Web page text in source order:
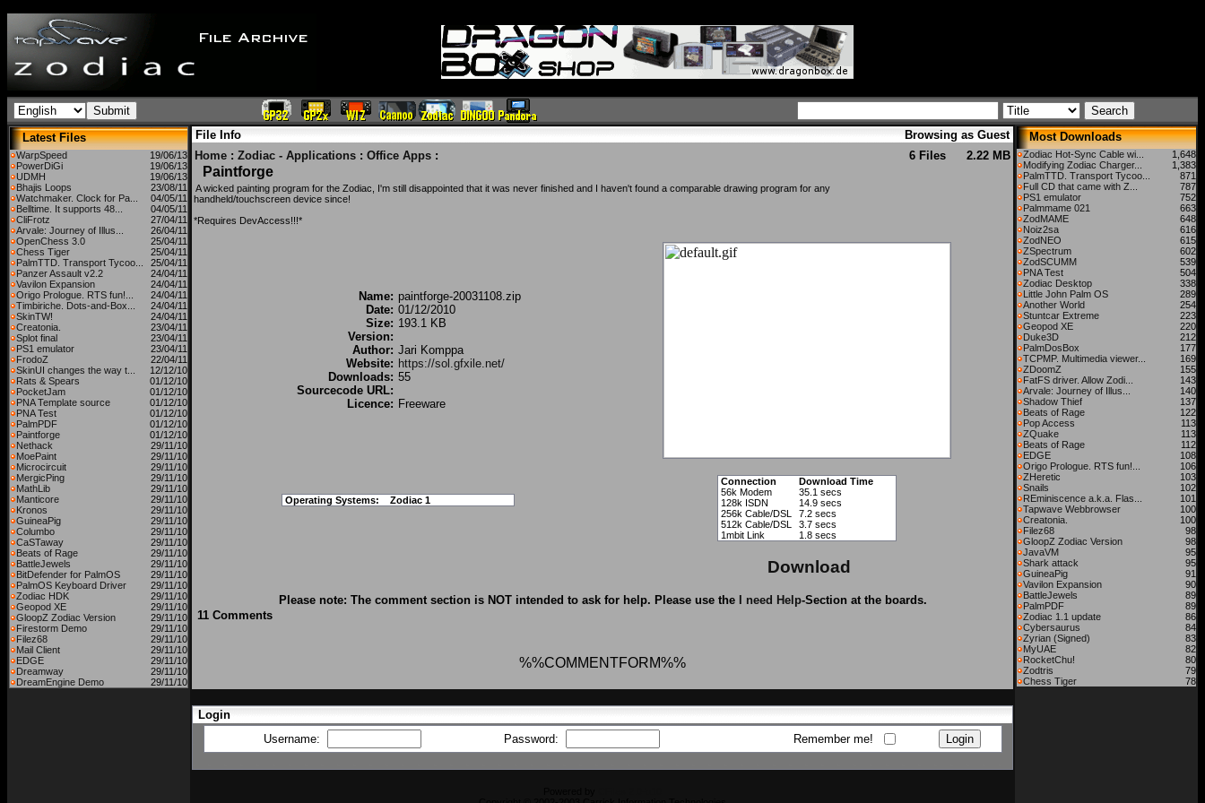
Latest Files
WarpSpeed
19/06/13
PowerDiGi
19/06/13
UDMH
19/06/13
Bhajis Loops
23/08/11
Watchmaker. Clock for Pa...
04/05/11
Belltime. It supports 48...
04/05/11
CliFrotz
27/04/11
Arvale: Journey of Illus...
26/04/11
OpenChess 3.0
25/04/11
Chess Tiger
25/04/11
PalmTTD. Transport Tycoo...
25/04/11
Panzer Assault v2.2
24/04/11
Vavilon Expansion
24/04/11
Origo Prologue. RTS fun!...
24/04/11
Timbiriche. Dots-and-Box...
24/04/11
SkinTW!
24/04/11
Creatonia.
23/04/11
Splot final
23/04/11
PS1 emulator
23/04/11
FrodoZ
22/04/11
SkinUI changes the way t...
12/12/10
Rats & Spears
01/12/10
PocketJam
01/12/10
PNA Template source
01/12/10
PNA Test
01/12/10
PalmPDF
01/12/10
Paintforge
01/12/10
Nethack
29/11/10
MoePaint
29/11/10
Microcircuit
29/11/10
MergicPing
29/11/10
MathLib
29/11/10
Manticore
29/11/10
Kronos
29/11/10
GuineaPig
29/11/10
Columbo
29/11/10
CaSTaway
29/11/10
Beats of Rage
29/11/10
BattleJewels
29/11/10
BitDefender for PalmOS
29/11/10
PalmOS Keyboard Driver
29/11/10
Zodiac HDK
29/11/10
Geopod XE
29/11/10
GloopZ Zodiac Version
29/11/10
Firestorm Demo
29/11/10
Filez68
29/11/10
Mail Client
29/11/10
EDGE
29/11/10
Dreamway
29/11/10
DreamEngine Demo
29/11/10
File Info
Browsing as Guest
Home : Zodiac - Applications : Office Apps : 6 Files 2.22 MB
Paintforge
A wicked painting program for the Zodiac, I'm still disappointed that it was never finished and I haven't found a comparable drawing program for any
handheld/touchscreen device since!
*Requires DevAccess!!!*
Name: paintforge-20031108.zip
Date: 01/12/2010
Size: 193.1 KB
Version:
Author: Jari Komppa
Website: https://sol.gfxile.net/
Downloads: 55
Sourcecode URL:
Licence: Freeware
Operating Systems: Zodiac 1
Connection
Download Time
56k Modem
35.1 secs
128k ISDN
14.9 secs
256k Cable/DSL
7.2 secs
512k Cable/DSL
3.7 secs
1mbit Link
1.8 secs
Download
Please note: The comment section is NOT intended to ask for help. Please use the I need Help-Section at the boards.
11 Comments
%%COMMENTFORM%%
Login
Username:
Password: Remember me!
Most Downloads
Zodiac Hot-Sync Cable wi...
1,648
Modifying Zodiac Charger...
1,383
PalmTTD. Transport Tycoo...
871
Full CD that came with Z...
787
PS1 emulator
752
Palmmame 021
663
ZodMAME
648
Noiz2sa
616
ZodNEO
615
ZSpectrum
602
ZodSCUMM
539
PNA Test
504
Zodiac Desktop
338
Little John Palm OS
289
Another World
254
Stuntcar Extreme
223
Geopod XE
220
Duke3D
212
PalmDosBox
177
TCPMP. Multimedia viewer...
169
ZDoomZ
155
FatFS driver. Allow Zodi...
143
Arvale: Journey of Illus...
140
Shadow Thief
137
Beats of Rage
122
Pop Access
113
ZQuake
113
Beats of Rage
112
EDGE
108
Origo Prologue. RTS fun!...
106
ZHeretic
103
Snails
102
REminiscence a.k.a. Flas...
101
Tapwave Webbrowser
100
Creatonia.
100
Filez68
98
GloopZ Zodiac Version
98
JavaVM
95
Shark attack
95
GuineaPig
91
Vavilon Expansion
90
BattleJewels
89
PalmPDF
89
Zodiac 1.1 update
86
Cybersaurus
84
Zyrian (Signed)
83
MyUAE
82
RocketChu!
80
Zodtris
79
Chess Tiger
78